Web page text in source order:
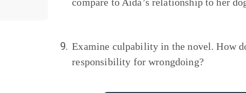
9. Examine culpability in the novel. How
responsibility for wrongdoing?